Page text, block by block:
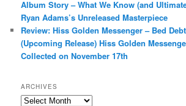
Album Story – What We Know (and
Ryan Adams’s Unreleased Masterpiece
Review: Hiss Golden Messenger – Bed
(Upcoming Release) Hiss Golden
Collected on November 17th
ARCHIVES
Archives